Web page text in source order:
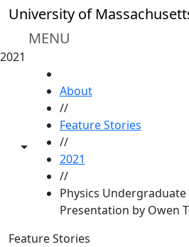
Skip to main content
University of
MENU
2021
Toggle share controls
About
//
Feature Stories
//
2021
//
Physics Undergraduate
Presentation by Owen
Feature Stories